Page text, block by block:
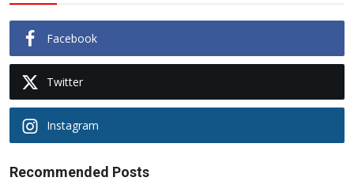
Facebook
Twitter
Instagram
Recommended Posts